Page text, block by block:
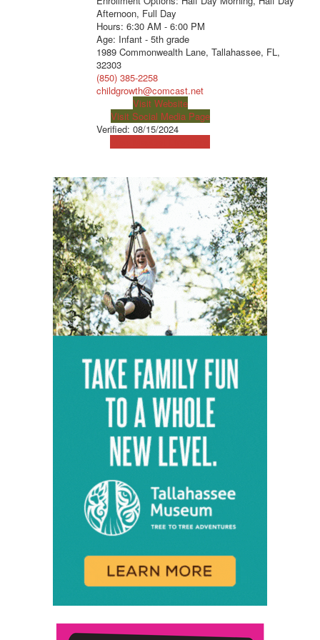
Afternoon, Full Day
Hours: 6:30 AM - 6:00 PM
Age: Infant - 5th grade
1989 Commonwealth Lane, Tallahassee, FL,
32303
(850) 385-2258
childgrowth@comcast.net
Visit Website
Visit Social Media Page
Verified: 08/15/2024